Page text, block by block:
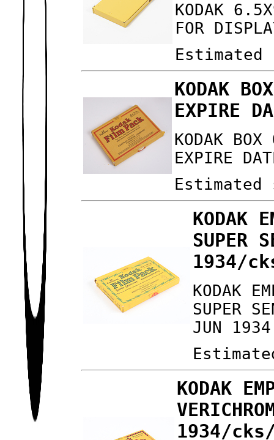
KODAK
FOR
KODAK
EXPIRE
KODAK
EXPIRE
KODAK
SUPER
1934/
KODAK
SUPER
JUN
KODAK
1934/